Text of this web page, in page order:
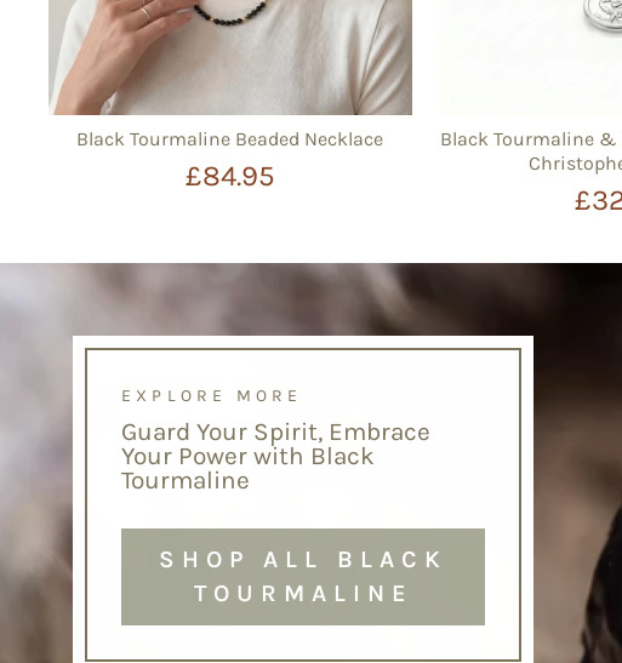
Black Tourmaline Beaded Necklace
£84.95
Black Tourmaline
EXPLORE MORE
Guard Your Spirit, Embrace
Your Power with Black
Tourmaline
SHOP ALL BLACK
TOURMALINE